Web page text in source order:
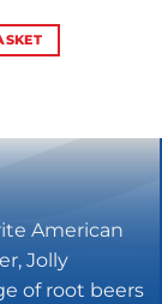
American
Jolly
of root beers